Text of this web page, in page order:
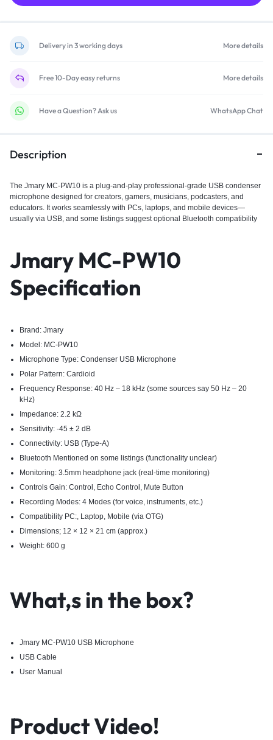
Delivery in 3 working days More details
Free 10-Day easy returns More details
Have a Question? Ask us WhatsApp Chat
Description
The Jmary MC-PW10 is a plug‑and‑play professional-grade USB condenser
microphone designed for creators, gamers, musicians, podcasters, and
educators. It works seamlessly with PCs, laptops, and mobile devices—
usually via USB, and some listings suggest optional Bluetooth compatibility
Jmary MC-PW10
Specification
Brand: Jmary
Model:MC-PW10
Microphone Type: Condenser USB Microphone
Polar Pattern: Cardioid
Frequency Response: 40 Hz – 18 kHz (some sources say 50 Hz – 20
kHz)
Impedance: 2.2 kΩ
Sensitivity: -45 ± 2 dB
Connectivity: USB (Type-A)
Bluetooth Mentioned on some listings (functionality unclear)
Monitoring: 3.5mm headphone jack (real-time monitoring)
Controls Gain: Control, Echo Control, Mute Button
Recording Modes: 4 Modes (for voice, instruments, etc.)
Compatibility PC:, Laptop, Mobile (via OTG)
Dimensions; 12 × 12 × 21 cm (approx.)
Weight: 600 g
What,s in the box?
Jmary MC-PW10 USB Microphone
USB Cable
User Manual
Product Video!